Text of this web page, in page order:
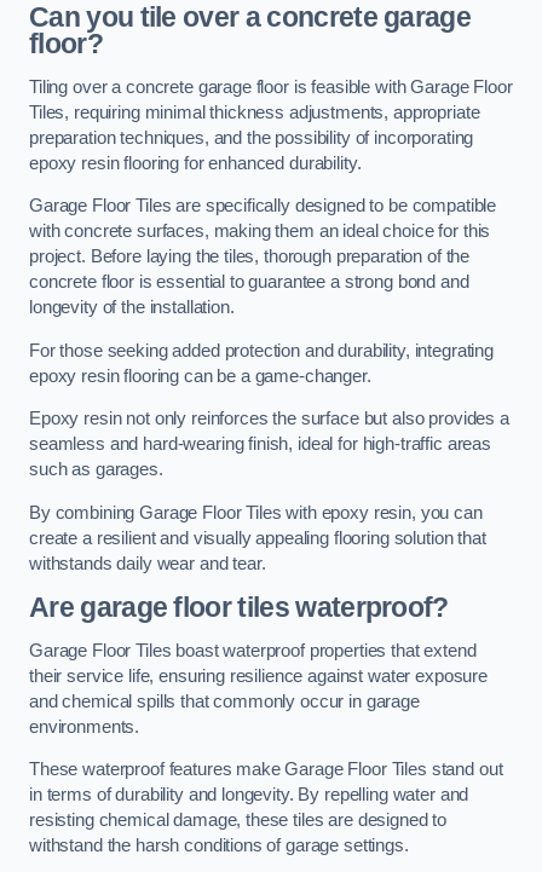
Can you tile over a concrete garage
floor?
Tiling over a concrete garage floor is feasible with Garage Floor
Tiles, requiring minimal thickness adjustments, appropriate
preparation techniques, and the possibility of incorporating
epoxy resin flooring for enhanced durability.
Garage Floor Tiles are specifically designed to be compatible
with concrete surfaces, making them an ideal choice for this
project. Before laying the tiles, thorough preparation of the
concrete floor is essential to guarantee a strong bond and
longevity of the installation.
For those seeking added protection and durability, integrating
epoxy resin flooring can be a game-changer.
Epoxy resin not only reinforces the surface but also provides a
seamless and hard-wearing finish, ideal for high-traffic areas
such as garages.
By combining Garage Floor Tiles with epoxy resin, you can
create a resilient and visually appealing flooring solution that
withstands daily wear and tear.
Are garage floor tiles waterproof?
Garage Floor Tiles boast waterproof properties that extend
their service life, ensuring resilience against water exposure
and chemical spills that commonly occur in garage
environments.
These waterproof features make Garage Floor Tiles stand out
in terms of durability and longevity. By repelling water and
resisting chemical damage, these tiles are designed to
withstand the harsh conditions of garage settings.